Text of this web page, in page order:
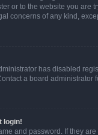
or to the website you are
concerns of any kind,
has disabled
a board administrator
login!
and password. If they